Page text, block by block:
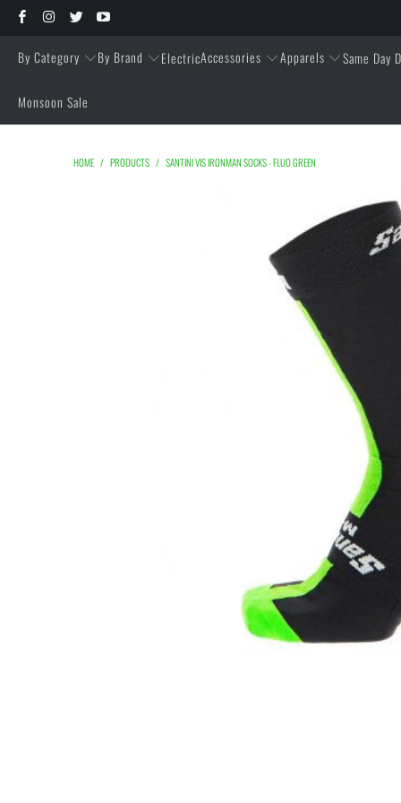
By Category By Brand ElectricAccessories Apparels Same Day
Monsoon Sale
HOME / PRODUCTS / SANTINI VIS IRONMAN SOCKS - FLUO GREEN